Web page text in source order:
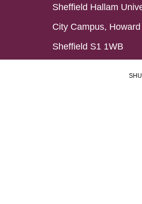
Sheffield Hallam
City Campus,
Sheffield S1 1WB